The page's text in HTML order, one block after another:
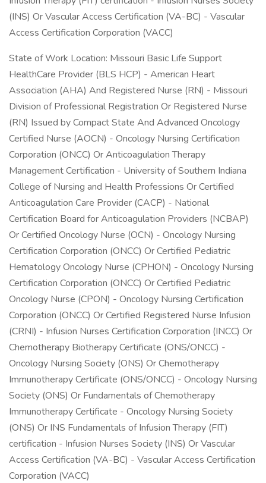
(INS) Or Vascular Access Certification (VA-BC) - Vascular
Access Certification Corporation (VACC)
State of Work Location: Missouri Basic Life Support
HealthCare Provider (BLS HCP) - American Heart
Association (AHA) And Registered Nurse (RN) - Missouri
Division of Professional Registration Or Registered Nurse
(RN) Issued by Compact State And Advanced Oncology
Certified Nurse (AOCN) - Oncology Nursing Certification
Corporation (ONCC) Or Anticoagulation Therapy
Management Certification - University of Southern Indiana
College of Nursing and Health Professions Or Certified
Anticoagulation Care Provider (CACP) - National
Certification Board for Anticoagulation Providers (NCBAP)
Or Certified Oncology Nurse (OCN) - Oncology Nursing
Certification Corporation (ONCC) Or Certified Pediatric
Hematology Oncology Nurse (CPHON) - Oncology Nursing
Certification Corporation (ONCC) Or Certified Pediatric
Oncology Nurse (CPON) - Oncology Nursing Certification
Corporation (ONCC) Or Certified Registered Nurse Infusion
(CRNI) - Infusion Nurses Certification Corporation (INCC) Or
Chemotherapy Biotherapy Certificate (ONS/ONCC) -
Oncology Nursing Society (ONS) Or Chemotherapy
Immunotherapy Certificate (ONS/ONCC) - Oncology Nursing
Society (ONS) Or Fundamentals of Chemotherapy
Immunotherapy Certificate - Oncology Nursing Society
(ONS) Or INS Fundamentals of Infusion Therapy (FIT)
certification - Infusion Nurses Society (INS) Or Vascular
Access Certification (VA-BC) - Vascular Access Certification
Corporation (VACC)